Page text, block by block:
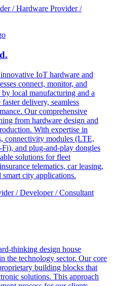
/ Hardware Provider /
IoT hardware and
connect, monitor, and
by local manufacturing and a
delivery, seamless
Our comprehensive
from hardware design and
With expertise in
connectivity modules (LTE,
and plug-and-play dongles
solutions for fleet
telematics, car leasing,
smart city applications.
/ Developer / Consultant
thinking design house
the technology sector. Our core
building blocks that
solutions. This approach